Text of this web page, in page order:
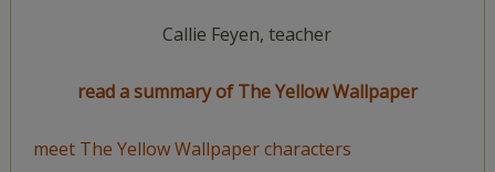
Callie Feyen, teacher
read a summary of The Yellow Wallpaper
meet The Yellow Wallpaper characters